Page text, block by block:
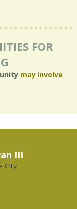
FOR
may involve
III
City